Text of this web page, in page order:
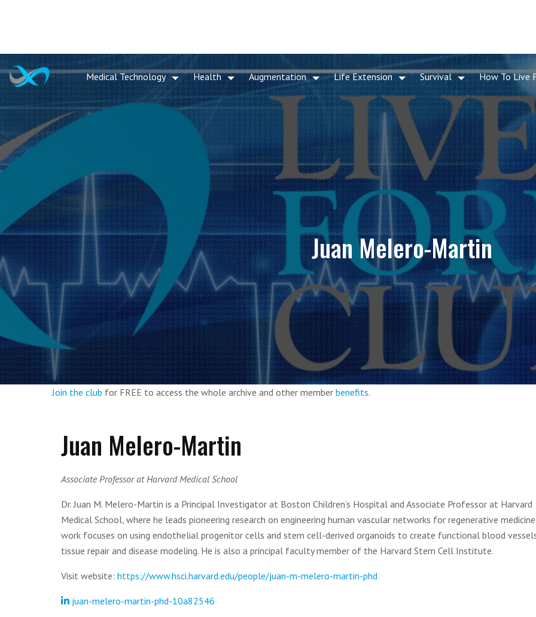
Medical Technology Health Augmentation Life Extension Survival How To Live
Juan Melero-Martin
Join the club for FREE to access the whole archive and other member benefits.
Juan Melero-Martin
Associate Professor at Harvard Medical School
Dr. Juan M. Melero-Martin is a Principal Investigator at Boston Children’s Hospital and Associate Professor at Harvard
Medical School, where he leads pioneering research on engineering human vascular networks for regenerative
work focuses on using endothelial progenitor cells and stem cell-derived organoids to create functional blood
tissue repair and disease modeling. He is also a principal faculty member of the Harvard Stem Cell Institute.
Visit website: https://www.hsci.harvard.edu/people/juan-m-melero-martin-phd
juan-melero-martin-phd-10a82546